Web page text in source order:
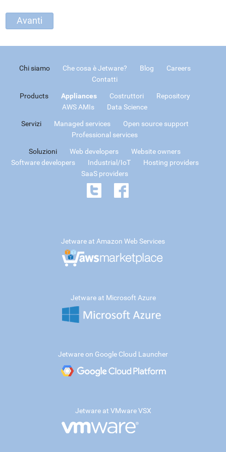
Chi siamo Che cosa è Jetware? Blog
Careers
Contatti
Products Appliances Costruttori
Repository
AWS AMIs
Data Science
Servizi Managed services
Open source support
Professional services
Soluzioni Web developers
Website owners
Software developers
Industrial/IoT
Hosting providers
SaaS providers
Jetware at Amazon Web Services
Jetware at Microsoft Azure
Jetware on Google Cloud Launcher
Jetware at VMware VSX